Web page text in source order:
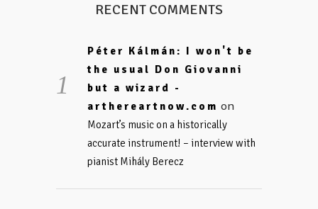
RECENT COMMENTS
Péter Kálmán: I won't be
the usual Don Giovanni
but a wizard -
arthereartnow.com on
Mozart’s music on a historically
accurate instrument! – interview with
pianist Mihály Berecz